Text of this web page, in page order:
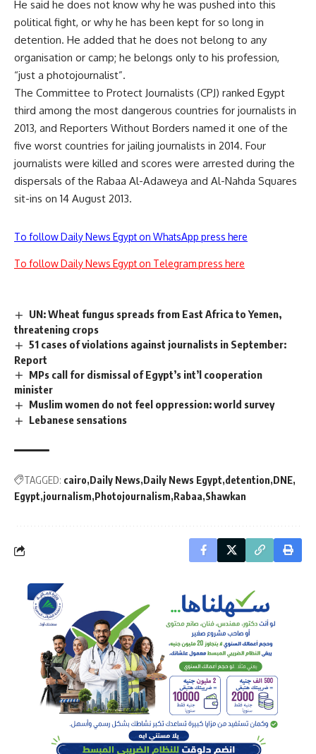
He said he does not know why he was pushed into this
political fight, or why he has been kept for so long in
detention. He added that he does not belong to any
organisation or camp; he belongs only to his profession,
“just a photojournalist”.
The Committee to Protect Journalists (CPJ) ranked Egypt
third among the most dangerous countries for journalists in
2013, and Reporters Without Borders named it one of the
five worst countries for jailing journalists in 2014. Four
journalists were killed and scores were arrested during the
dispersals of the Rabaa Al-Adaweya and Al-Nahda Squares
sit-ins on 14 August 2013.
To follow Daily News Egypt on WhatsApp press here
To follow Daily News Egypt on Telegram press here
UN: Wheat fungus spreads from East Africa to Yemen,
threatening crops
51 cases of violations against journalists in September:
Report
MPs call for dismissal of Egypt’s int’l cooperation
minister
Muslim women do not feel oppression: world survey
Lebanese sensations
TAGGED: cairo Daily News Daily News Egypt detention DNE
Egypt journalism Photojournalism Rabaa Shawkan